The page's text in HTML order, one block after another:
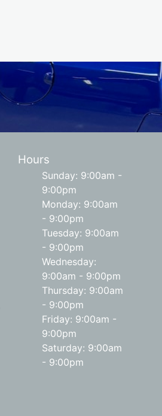
Hours
Sunday: 9:00am -
9:00pm
Monday: 9:00am
- 9:00pm
Tuesday: 9:00am
- 9:00pm
Wednesday:
9:00am - 9:00pm
Thursday: 9:00am
- 9:00pm
Friday: 9:00am -
9:00pm
Saturday: 9:00am
- 9:00pm